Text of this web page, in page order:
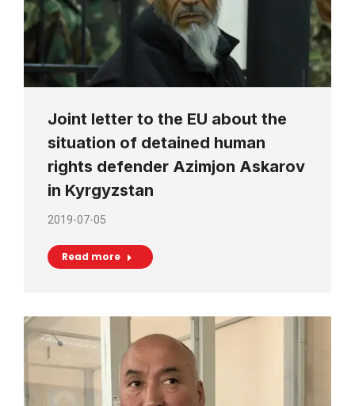
Joint letter to the EU about the
situation of detained human
rights defender Azimjon Askarov
in Kyrgyzstan
2019-07-05
Read more